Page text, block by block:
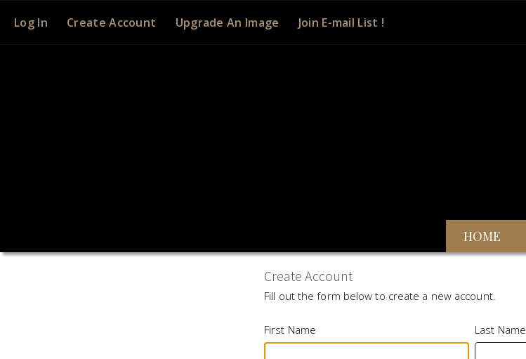
Log In Create Account Upgrade An Image Join E-mail List !
HOME
Create Account
Fill out the form below to create a new account.
First Name Last Name